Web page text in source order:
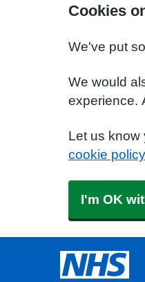
Cookies
We've put
We would
experience.
Let us know
cookie policy
I'm OK